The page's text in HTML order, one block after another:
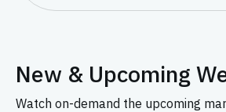
New & Upcoming
Watch on-demand the upcoming